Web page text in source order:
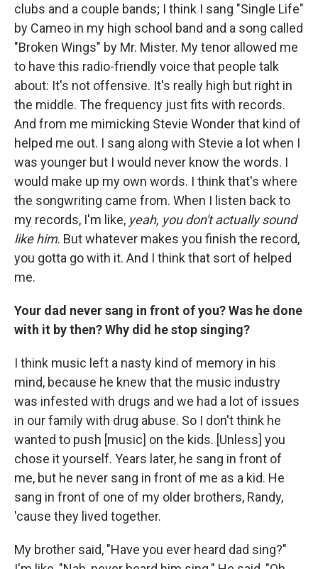
clubs and a couple bands; I think I sang "Single Life"
by Cameo in my high school band and a song called
"Broken Wings" by Mr. Mister. My tenor allowed me
to have this radio-friendly voice that people talk
about: It's not offensive. It's really high but right in
the middle. The frequency just fits with records.
And from me mimicking Stevie Wonder that kind of
helped me out. I sang along with Stevie a lot when I
was younger but I would never know the words. I
would make up my own words. I think that's where
the songwriting came from. When I listen back to
my records, I'm like, yeah, you don't actually sound
like him. But whatever makes you finish the record,
you gotta go with it. And I think that sort of helped
me.
Your dad never sang in front of you? Was he done
with it by then? Why did he stop singing?
I think music left a nasty kind of memory in his
mind, because he knew that the music industry
was infested with drugs and we had a lot of issues
in our family with drug abuse. So I don't think he
wanted to push [music] on the kids. [Unless] you
chose it yourself. Years later, he sang in front of
me, but he never sang in front of me as a kid. He
sang in front of one of my older brothers, Randy,
'cause they lived together.
My brother said, "Have you ever heard dad sing?"